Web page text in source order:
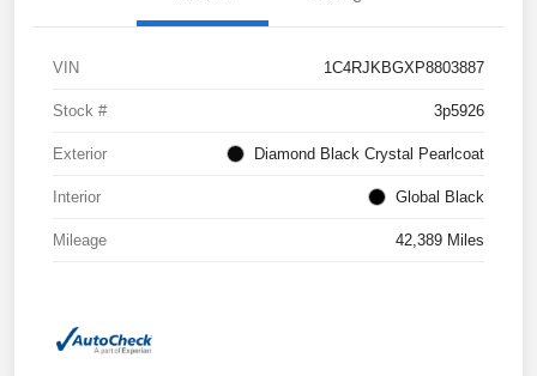
VIN 1C4RJKBGXP8803887
Stock # 3p5926
Exterior Diamond Black Crystal Pearlcoat
Interior Global Black
Mileage 42,389 Miles